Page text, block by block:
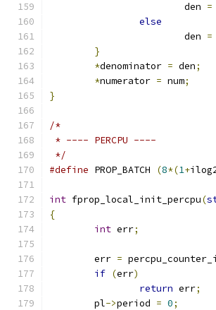
			den
=
else
			den
=
}
*denominator = den;
*numerator = num;
}
/*
* ---- PERCPU ----
*/
#define PROP_BATCH (8*(1+
int fprop_local_init_percpu(
{
int err;
	err
=
if (err)
return err;
	pl
->period = 0;